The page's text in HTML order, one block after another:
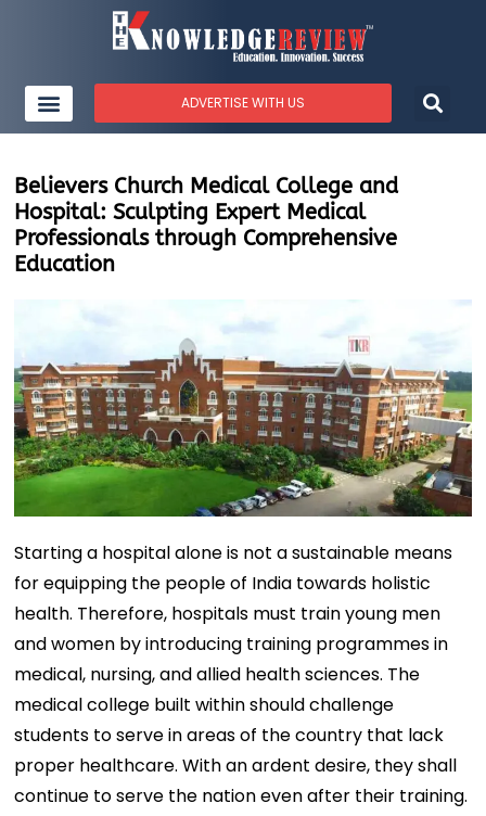
ADVERTISE WITH US
Believers Church Medical College and
Hospital: Sculpting Expert Medical
Professionals through Comprehensive
Education
Starting a hospital alone is not a sustainable means
for equipping the people of India towards holistic
health. Therefore, hospitals must train young men
and women by introducing training programmes in
medical, nursing, and allied health sciences. The
medical college built within should challenge
students to serve in areas of the country that lack
proper healthcare. With an ardent desire, they shall
continue to serve the nation even after their training.